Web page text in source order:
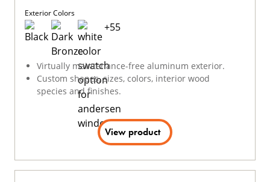
Virtually maintenance-free aluminum exterior.
Custom shapes, sizes, colors, interior wood
species and finishes.
Exterior Colors
+55
View product